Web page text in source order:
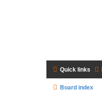
Quick links
Board index